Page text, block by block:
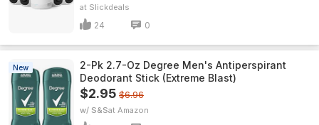
Slickdeals
24 0
New
2-Pk 2.7-Oz Degree Men's Antiperspirant
Deodorant Stick (Extreme Blast)
$2.95 $6.96
w/ S&S Amazon